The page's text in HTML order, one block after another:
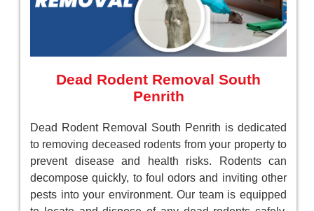
Dead Rodent Removal South
Penrith
Dead Rodent Removal South Penrith is dedicated
to removing deceased rodents from your property to
prevent disease and health risks. Rodents can
decompose quickly, to foul odors and inviting other
pests into your environment. Our team is equipped